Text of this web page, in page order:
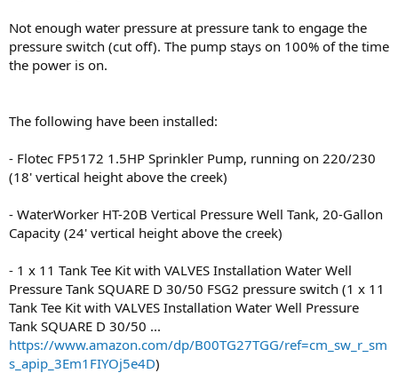
Not enough water pressure at pressure tank to engage the
pressure switch (cut off). The pump stays on 100% of the time
the power is on.
The following have been installed:
- Flotec FP5172 1.5HP Sprinkler Pump, running on 220/230
(18' vertical height above the creek)
- WaterWorker HT-20B Vertical Pressure Well Tank, 20-Gallon
Capacity (24' vertical height above the creek)
- 1 x 11 Tank Tee Kit with VALVES Installation Water Well
Pressure Tank SQUARE D 30/50 FSG2 pressure switch (1 x 11
Tank Tee Kit with VALVES Installation Water Well Pressure
Tank SQUARE D 30/50 ...
https://www.amazon.com/dp/B00TG27TGG/ref=cm_sw_r_sm
s_apip_3Em1FIYOj5e4D)